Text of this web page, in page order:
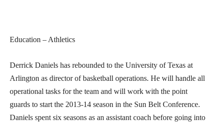
Education – Athletics
Derrick Daniels has rebounded to the University of Texas at
Arlington as director of basketball operations. He will handle all
operational tasks for the team and will work with the point
guards to start the 2013-14 season in the Sun Belt Conference.
Daniels spent six seasons as an assistant coach before going into